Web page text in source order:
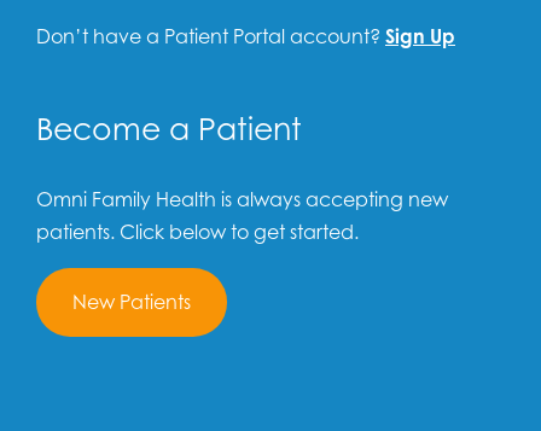
Don’t have a Patient Portal account? Sign Up
Become a Patient
Omni Family Health is always accepting new
patients. Click below to get started.
New Patients